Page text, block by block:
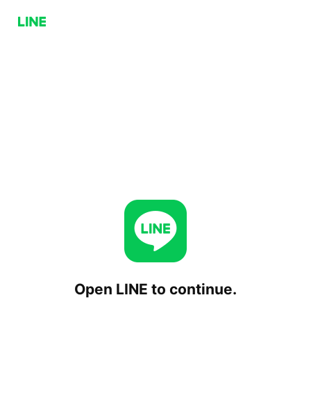
Open LINE to continue.